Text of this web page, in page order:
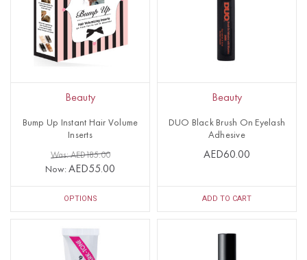
Beauty
Bump Up Instant Hair Volume
Inserts
Was: AED185.00
Now: AED55.00
OPTIONS
Beauty
DUO Black Brush On Eyelash
Adhesive
AED60.00
ADD TO CART